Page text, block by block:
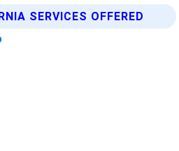
SERVICES OFFERED